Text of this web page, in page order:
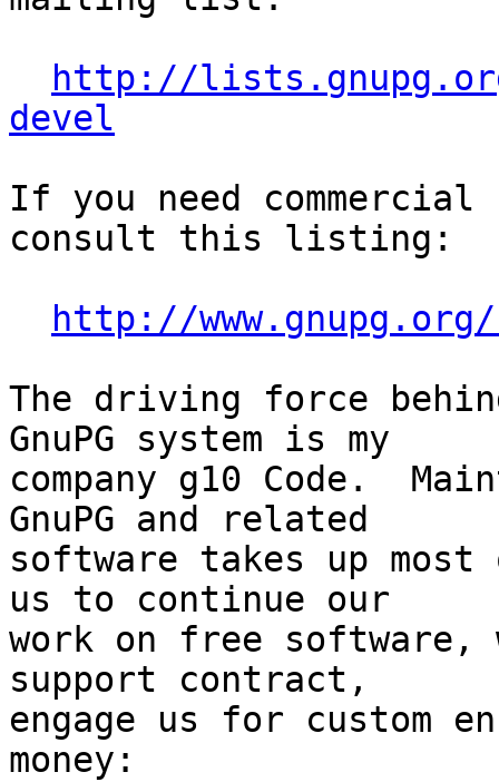
http://
devel
If you need
consult this listing:
http://
The driving force
GnuPG system is my
company g10 Code.
GnuPG and related
software takes up
us to continue our
work on free software,
support contract,
engage us for custom
money: